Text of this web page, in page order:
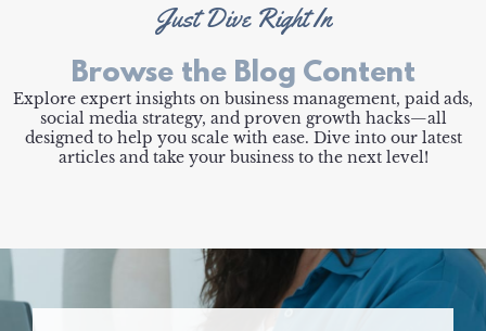
Just Dive Right In
Browse the Blog Content
Explore expert insights on business management, paid ads,
social media strategy, and proven growth hacks—all
designed to help you scale with ease. Dive into our latest
articles and take your business to the next level!